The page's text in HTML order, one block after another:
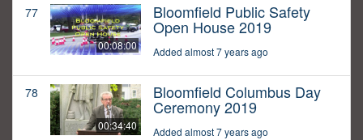
77
00:08:00
Bloomfield Public Safety
Open House 2019
Added almost 7 years ago
78
00:34:40
Bloomfield Columbus Day
Ceremony 2019
Added almost 7 years ago